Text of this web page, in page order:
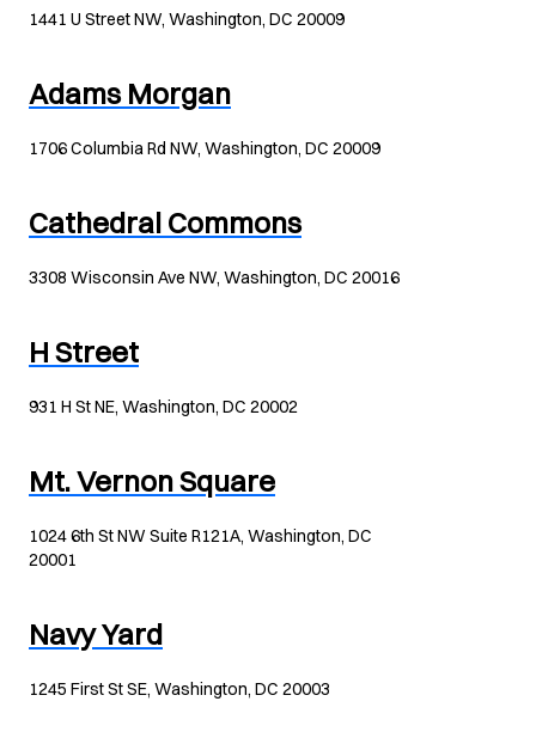
1441 U Street NW, Washington, DC 20009
Adams Morgan
1706 Columbia Rd NW, Washington, DC 20009
Cathedral Commons
3308 Wisconsin Ave NW, Washington, DC 20016
H Street
931 H St NE, Washington, DC 20002
Mt. Vernon Square
1024 6th St NW Suite R121A, Washington, DC
20001
Navy Yard
1245 First St SE, Washington, DC 20003